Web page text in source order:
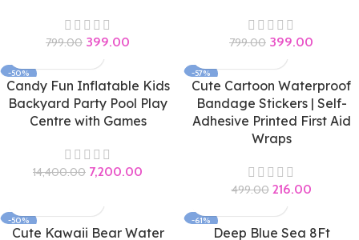
799.00 399.00 799.00 399.00
-50%
Candy Fun Inflatable Kids
Backyard Party Pool Play
Centre with Games
14,400.00 7,200.00
-57%
Cute Cartoon Waterproof
Bandage Stickers | Self-
Adhesive Printed First Aid
Wraps
499.00 216.00
-50%
Cute Kawaii Bear Water
-61%
Deep Blue Sea 8Ft